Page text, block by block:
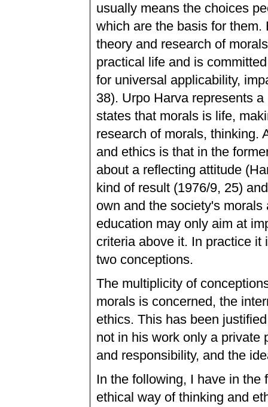
usually means the choices
which are the basis for
theory and research of
practical life and is
for universal applicability,
38). Urpo Harva represents
states that morals is life,
research of morals, thinking.
and ethics is that in the
about a reflecting attitude
kind of result (1976/9, 25)
own and the society's
education may only aim at
criteria above it. In practice
two conceptions.
The multiplicity of
morals is concerned, the
ethics. This has been
not in his work only a private
and responsibility, and the
In the following, I have in
ethical way of thinking and